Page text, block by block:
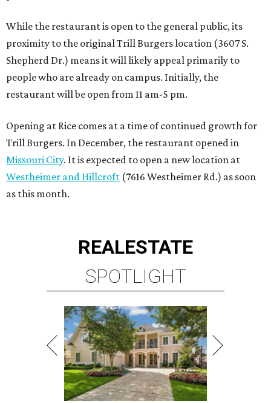
While the restaurant is open to the general public, its
proximity to the original Trill Burgers location (3607 S.
Shepherd Dr.) means it will likely appeal primarily to
people who are already on campus. Initially, the
restaurant will be open from 11 am-5 pm.
Opening at Rice comes at a time of continued growth for
Trill Burgers. In December, the restaurant opened in
Missouri City. It is expected to open a new location at
Westheimer and Hillcroft (7616 Westheimer Rd.) as soon
as this month.
REALESTATE
SPOTLIGHT